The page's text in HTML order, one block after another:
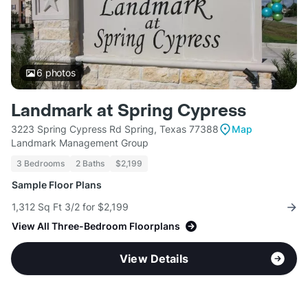
6photos
Landmark at Spring Cypress
3223 Spring Cypress Rd Spring, Texas 77388
Map
Landmark Management Group
3 Bedrooms 2 Baths $2,199
Sample Floor Plans
1,312 Sq Ft 3/2 for $2,199
View All Three-Bedroom Floorplans
View Details